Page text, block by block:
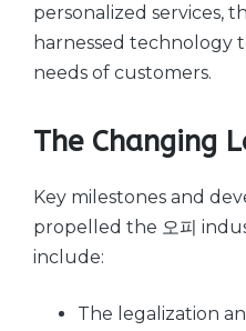
personalized services,
harnessed technology
needs of customers.
The Changing
Key milestones and
propelled the 오피
include:
The legalization